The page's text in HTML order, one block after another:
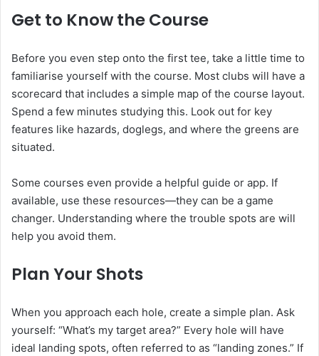
Get to Know the Course
Before you even step onto the first tee, take a little time to
familiarise yourself with the course. Most clubs will have a
scorecard that includes a simple map of the course layout.
Spend a few minutes studying this. Look out for key
features like hazards, doglegs, and where the greens are
situated.
Some courses even provide a helpful guide or app. If
available, use these resources—they can be a game
changer. Understanding where the trouble spots are will
help you avoid them.
Plan Your Shots
When you approach each hole, create a simple plan. Ask
yourself: “What’s my target area?” Every hole will have
ideal landing spots, often referred to as “landing zones.” If